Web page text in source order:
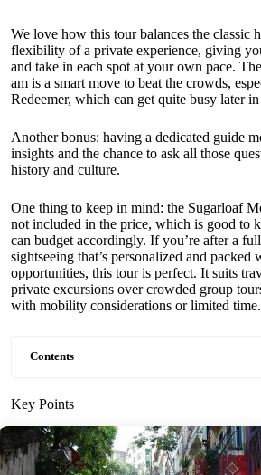
We love how this tour balances the classic
flexibility of a private experience, giving
and take in each spot at your own pace.
am is a smart move to beat the crowds,
Redeemer, which can get quite busy later in
Another bonus: having a dedicated guide
insights and the chance to ask all those
history and culture.
One thing to keep in mind: the Sugarloaf
not included in the price, which is good to
can budget accordingly. If you’re after a
sightseeing that’s personalized and packed
opportunities, this tour is perfect. It suits
private excursions over crowded group
with mobility considerations or limited time.
Contents
Key Points